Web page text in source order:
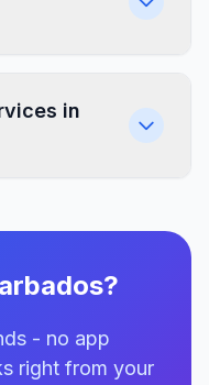
in
- no app
right from your